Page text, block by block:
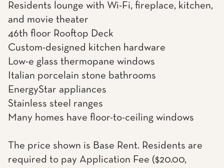
Residents lounge with Wi-Fi, fireplace, kitchen,
and movie theater
46th floor Rooftop Deck
Custom-designed kitchen hardware
Low-e glass thermopane windows
Italian porcelain stone bathrooms
EnergyStar appliances
Stainless steel ranges
Many homes have floor-to-ceiling windows
The price shown is Base Rent. Residents are
required to pay Application Fee ($20.00,